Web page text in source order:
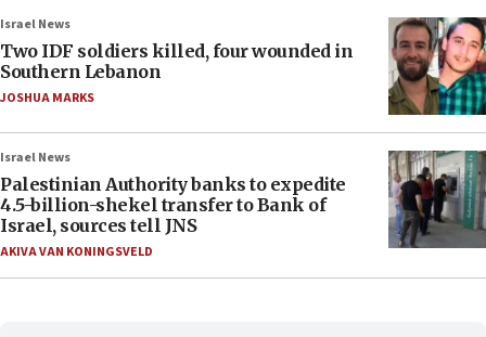
Israel News
Two IDF soldiers killed, four wounded in
Southern Lebanon
JOSHUA MARKS
Israel News
Palestinian Authority banks to expedite
4.5-billion-shekel transfer to Bank of
Israel, sources tell JNS
AKIVA VAN KONINGSVELD